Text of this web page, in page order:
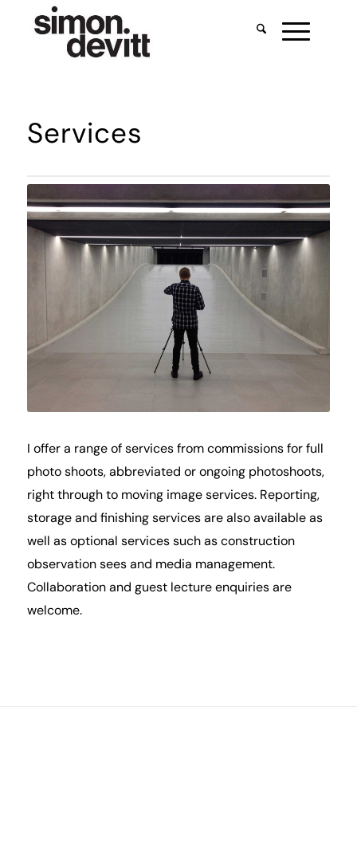
Services
I offer a range of services from commissions for full
photo shoots, abbreviated or ongoing photoshoots,
right through to moving image services. Reporting,
storage and finishing services are also available as
well as optional services such as construction
observation sees and media management.
Collaboration and guest lecture enquiries are
welcome.